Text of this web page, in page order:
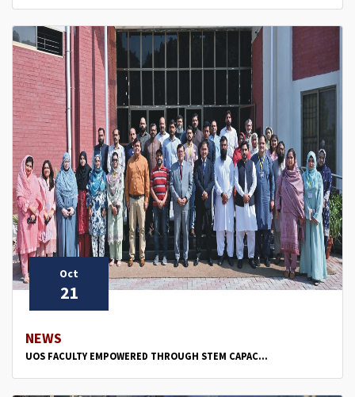
Oct
21
NEWS
UOS FACULTY EMPOWERED THROUGH STEM CAPAC...